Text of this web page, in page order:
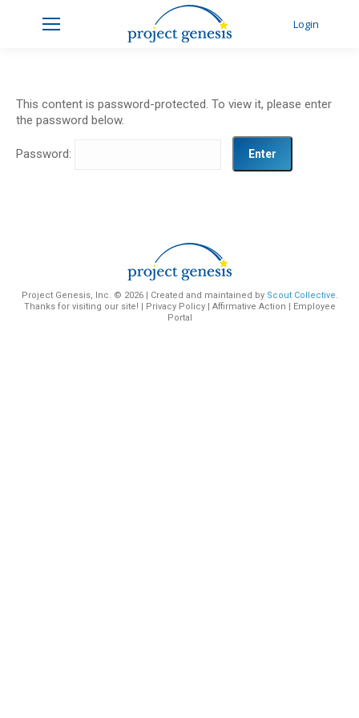
Login
This content is password-protected. To view it, please enter
the password below.
Password:
Project Genesis, Inc. © 2026 | Created and maintained by Scout Collective.
Thanks for visiting our site! | Privacy Policy| Affirmative Action | Employee
Portal